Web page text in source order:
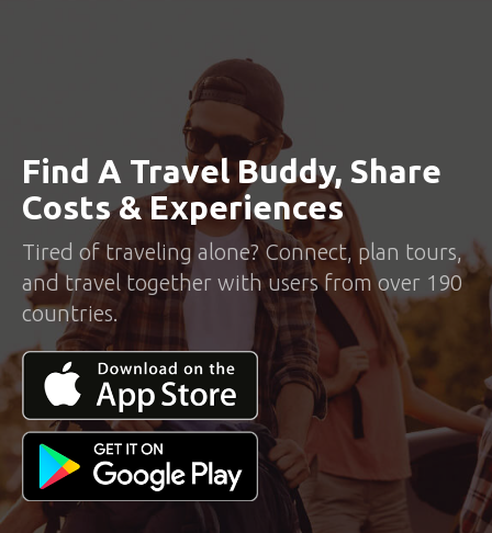
Find A Travel Buddy, Share
Costs & Experiences
Tired of traveling alone? Connect, plan tours,
and travel together with users from over 190
countries.